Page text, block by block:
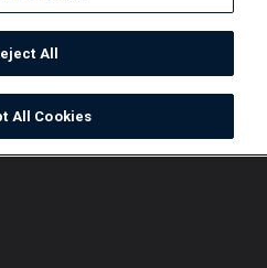
Guide
All
All Cookies